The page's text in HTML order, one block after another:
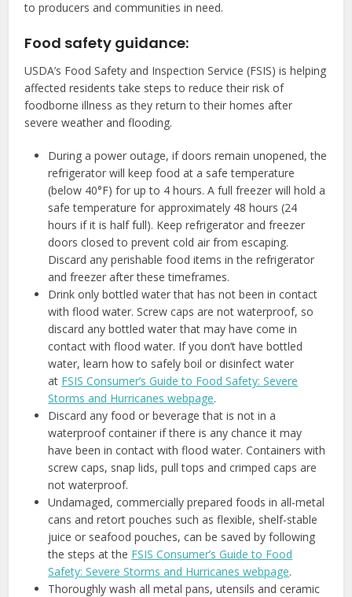
to producers and communities in need.
Food safety guidance:
USDA’s Food Safety and Inspection Service (FSIS) is helping
affected residents take steps to reduce their risk of
foodborne illness as they return to their homes after
severe weather and flooding.
During a power outage, if doors remain unopened, the
refrigerator will keep food at a safe temperature
(below 40°F) for up to 4 hours. A full freezer will hold a
safe temperature for approximately 48 hours (24
hours if it is half full). Keep refrigerator and freezer
doors closed to prevent cold air from escaping.
Discard any perishable food items in the refrigerator
and freezer after these timeframes.
Drink only bottled water that has not been in contact
with flood water. Screw caps are not waterproof, so
discard any bottled water that may have come in
contact with flood water. If you don’t have bottled
water, learn how to safely boil or disinfect water
at FSIS Consumer’s Guide to Food Safety: Severe
Storms and Hurricanes webpage.
Discard any food or beverage that is not in a
waterproof container if there is any chance it may
have been in contact with flood water. Containers with
screw caps, snap lids, pull tops and crimped caps are
not waterproof.
Undamaged, commercially prepared foods in all-metal
cans and retort pouches such as flexible, shelf-stable
juice or seafood pouches, can be saved by following
the steps at the FSIS Consumer’s Guide to Food
Safety: Severe Storms and Hurricanes webpage.
Thoroughly wash all metal pans, utensils and ceramic